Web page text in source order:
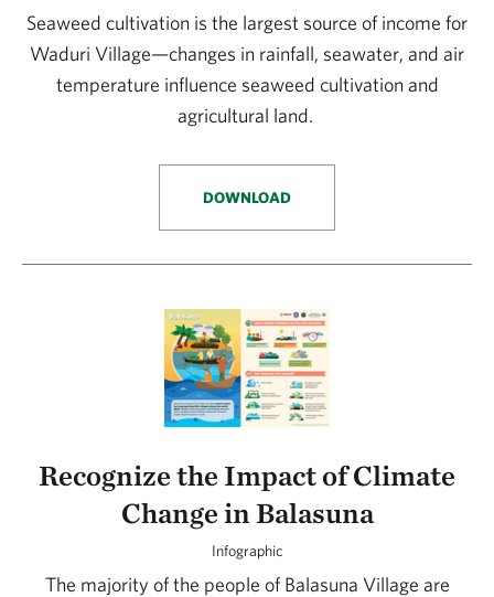
Seaweed cultivation is the largest source of income for
Waduri Village—changes in rainfall, seawater, and air
temperature influence seaweed cultivation and
agricultural land.
DOWNLOAD
Recognize the Impact of Climate
Change in Balasuna
Infographic
The majority of the people of Balasuna Village are